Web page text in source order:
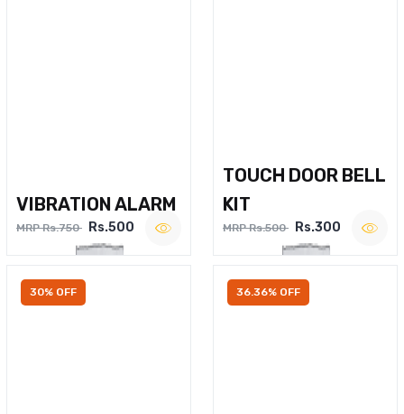
VIBRATION ALARM
MRP Rs.750 Rs.500
TOUCH DOOR BELL
KIT
MRP Rs.500 Rs.300
30% OFF 36.36% OFF